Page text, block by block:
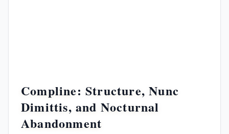
Compline: Structure, Nunc
Dimittis, and Nocturnal
Abandonment